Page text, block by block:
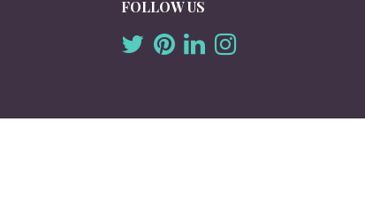
FOLLOW US